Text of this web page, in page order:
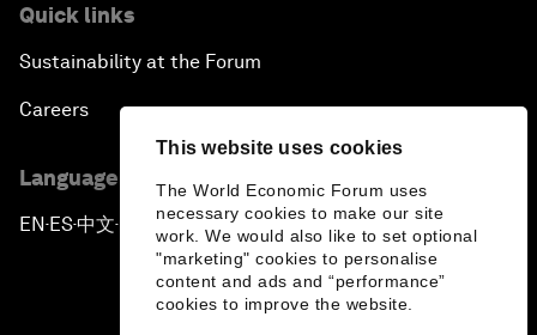
This website uses cookies
The World Economic Forum uses
necessary cookies to make our site
work. We would also like to set optional
"marketing" cookies to personalise
content and ads and “performance”
cookies to improve the website.
Quick links
Sustainability at the Forum
Careers
Language editions
EN ▪ES▪中文▪ 日本語